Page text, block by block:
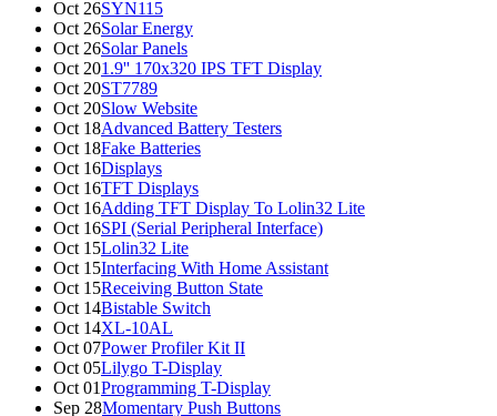
Oct 26SYN115
Oct 26Solar Energy
Oct 26Solar Panels
Oct 201.9'' 170x320 IPS TFT Display
Oct 20ST7789
Oct 20Slow Website
Oct 18Advanced Battery Testers
Oct 18Fake Batteries
Oct 16Displays
Oct 16TFT Displays
Oct 16Adding TFT Display To Lolin32 Lite
Oct 16SPI (Serial Peripheral Interface)
Oct 15Lolin32 Lite
Oct 15Interfacing With Home Assistant
Oct 15Receiving Button State
Oct 14Bistable Switch
Oct 14XL-10AL
Oct 07Power Profiler Kit II
Oct 05Lilygo T-Display
Oct 01Programming T-Display
Sep 28Momentary Push Buttons